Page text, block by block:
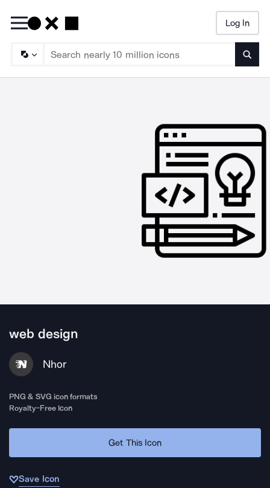
Log In
web design
Nhor
PNG & SVG icon formats
Royalty-Free Icon
Get This Icon
Save Icon